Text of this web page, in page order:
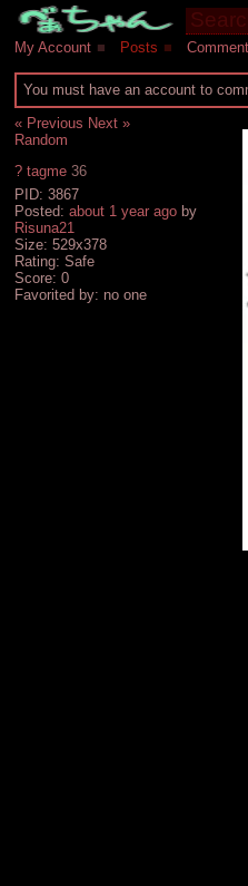
My Account ■ Posts ■
You must have an account to
« Previous Next »
Random
? tagme 36
PID: 3867
Posted: about 1 year agoby
Risuna21
Size: 529x378
Rating: Safe
Score: 0
Favorited by: no one